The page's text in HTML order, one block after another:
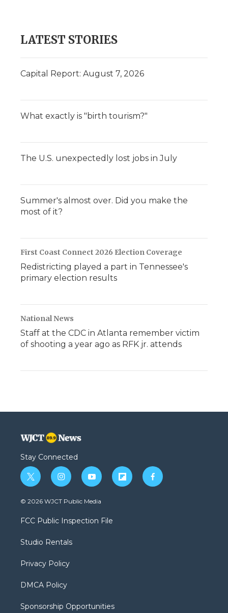
LATEST STORIES
Capital Report: August 7, 2026
What exactly is "birth tourism?"
The U.S. unexpectedly lost jobs in July
Summer's almost over. Did you make the
most of it?
First Coast Connect 2026 Election Coverage
Redistricting played a part in Tennessee's
primary election results
National News
Staff at the CDC in Atlanta remember victim
of shooting a year ago as RFK jr. attends
Stay Connected
t
w
i
t
e
i
n
s
a
g
a
y
o
u
b
f
l
f
a
© 2026 WJCT Public Media
FCC Public Inspection File
Studio Rentals
Privacy Policy
DMCA Policy
Sponsorship Opportunities